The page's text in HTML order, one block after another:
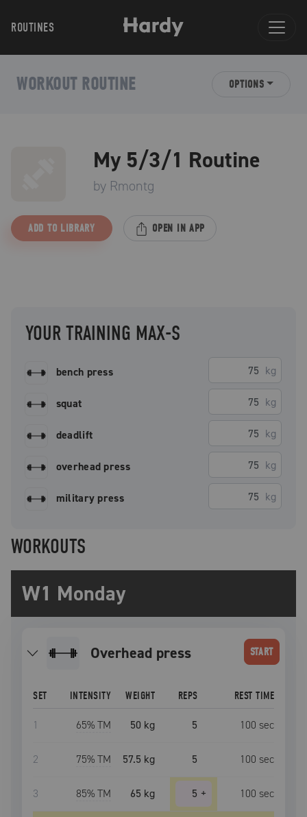
ROUTINES
WORKOUT ROUTINE OPTIONS
My 5/3/1 Routine
by Rmontg
ADD TO LIBRARY OPEN IN APP
YOUR TRAINING MAX-S
bench press kg
squat kg
deadlift kg
overhead press kg
military press kg
WORKOUTS
W1 Monday
overhead press START
SET INTENSITY WEIGHT REPS REST TIME
1 65% TM 50 kg 5 100 sec
2 75% TM 57.5 kg 5 100 sec
3 85% TM 65 kg 5 + 100 sec